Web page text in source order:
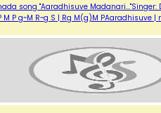
song "Aaradhisuve Madanari..."Singer:
P g~M R~g S | Rg M(g)M PAaradhisuve